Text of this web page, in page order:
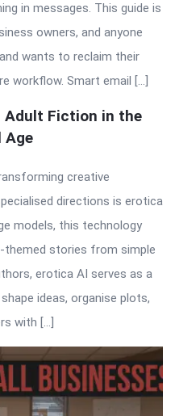
in messages. This guide is
owners, and anyone
wants to reclaim their
workflow. Smart email […]
Adult Fiction in the
Age
creative
directions is erotica
models, this technology
themed stories from simple
erotica AI serves as a
ideas, organise plots,
with […]